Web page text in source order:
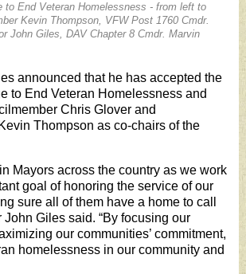
to End Veteran Homelessness - from left to
Kevin Thompson, VFW Post 1760 Cmdr.
John Giles, DAV Chapter 8 Cmdr. Marvin
announced that he has accepted the
to End Veteran Homelessness and
Chris Glover and
Thompson as co-chairs of the
Mayors across the country as we work
goal of honoring the service of our
sure all of them have a home to call
John Giles said. “By focusing our
our communities’ commitment,
homelessness in our community and